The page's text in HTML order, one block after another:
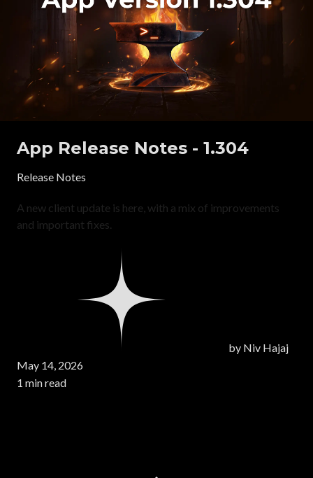
App Release Notes - 1.304
Release Notes
A new client update is here, with a mix of improvements
and important fixes.
by Niv Hajaj
May 14, 2026
1 min read